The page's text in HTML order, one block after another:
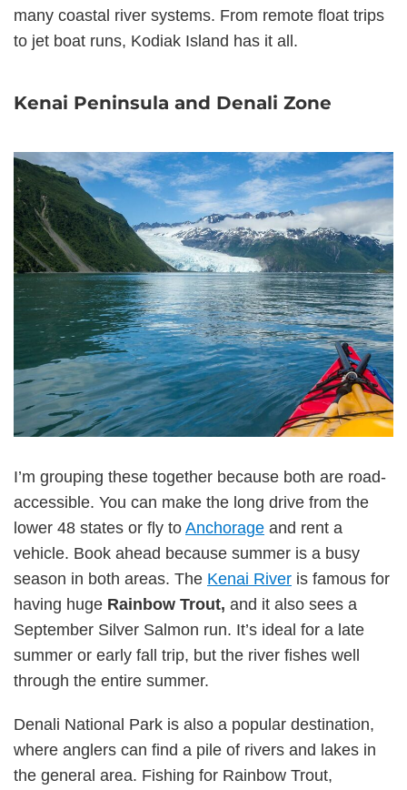
many coastal river systems. From remote float trips
to jet boat runs, Kodiak Island has it all.
Kenai Peninsula and Denali Zone
I’m grouping these together because both are road-
accessible. You can make the long drive from the
lower 48 states or fly to Anchorage and rent a
vehicle. Book ahead because summer is a busy
season in both areas. The Kenai River is famous for
having huge Rainbow Trout, and it also sees a
September Silver Salmon run. It’s ideal for a late
summer or early fall trip, but the river fishes well
through the entire summer.
Denali National Park is also a popular destination,
where anglers can find a pile of rivers and lakes in
the general area. Fishing for Rainbow Trout,